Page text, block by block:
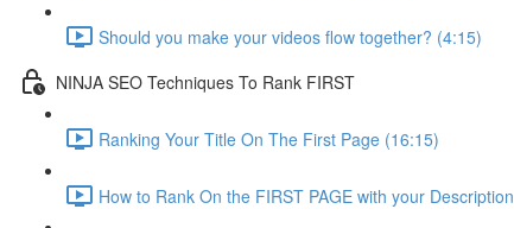
Should you make your videos flow together? (4:15)
NINJA SEO Techniques To Rank FIRST
Ranking Your Title On The First Page (16:15)
How to Rank On the FIRST PAGE with your